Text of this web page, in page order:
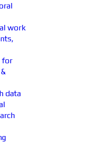
work
for
data